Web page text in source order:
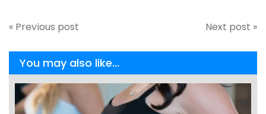
« Previous post Next post »
You may also like...